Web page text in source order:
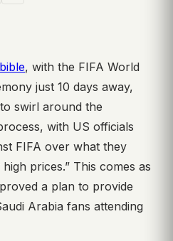
, with the FIFA World
just 10 days away,
swirl around the
with US officials
FIFA over what they
prices.” This comes as
a plan to provide
Arabia fans attending